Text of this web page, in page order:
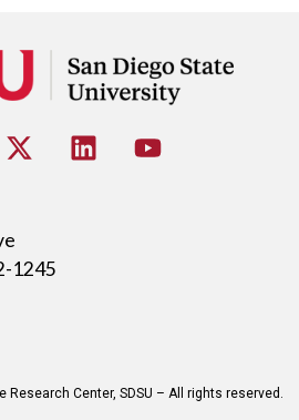
1245
Center, SDSU – All rights reserved.